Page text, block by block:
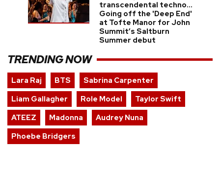
transcendental techno...
Going off the 'Deep End'
at Tofte Manor for John
Summit’s Saltburn
Summer debut
TRENDING NOW
Lara Raj BTS
Sabrina Carpenter
Liam Gallagher
Role Model
Taylor Swift
ATEEZ
Madonna
Audrey Nuna
Phoebe Bridgers